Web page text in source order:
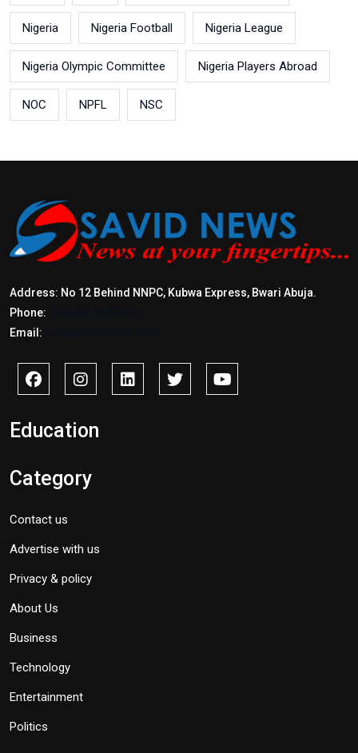
Nigeria Nigeria Football Nigeria League
Nigeria Olympic Committee Nigeria Players Abroad
NOC NPFL NSC
Address: No 12 Behind NNPC, Kubwa Express, Bwari Abuja.
Phone:
Email:
Education
Category
Contact us
Advertise with us
Privacy & policy
About Us
Business
Technology
Entertainment
Politics